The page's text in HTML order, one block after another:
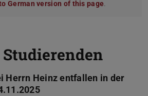
German version of this page.
Herrn Heinz entfallen in der